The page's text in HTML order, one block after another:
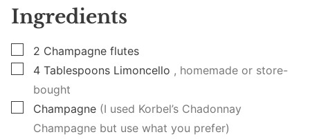
Ingredients
▢
2 Champagne flutes
▢
4 Tablespoons Limoncello , homemade or store-
bought
▢
Champagne (I used Korbel’s Chadonnay
Champagne but use what you prefer)